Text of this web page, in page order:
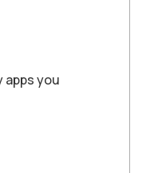
apps you